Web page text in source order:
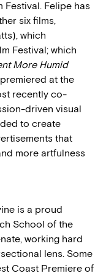
Festival. Felipe has
six films,
which
Festival; which
More Humid
at the
recently co-
driven visual
to create
that
more artfulness
is a proud
School of the
working hard
lens. Some
Coast Premiere of